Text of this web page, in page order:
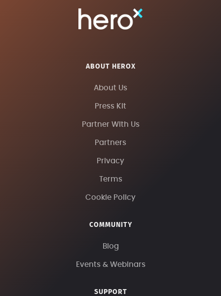
ABOUT HEROX
About Us
Press Kit
Partner With Us
Partners
Privacy
Terms
Cookie Policy
COMMUNITY
Blog
Events & Webinars
SUPPORT